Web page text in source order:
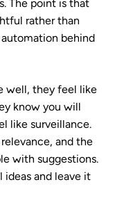
The point is that
rather than
behind
well, they feel like
know you will
like surveillance.
and the
with suggestions.
and leave it